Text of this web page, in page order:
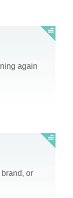
again
or